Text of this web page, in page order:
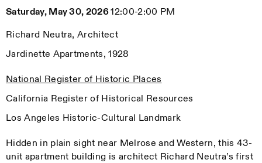
Saturday, May 30, 202612:00-2:00 PM
Richard Neutra, Architect
Jardinette Apartments, 1928
National Register of Historic Places
California Register of Historical Resources
Los Angeles Historic-Cultural Landmark
Hidden in plain sight near Melrose and Western, this 43-
unit apartment building is architect Richard Neutra’s first